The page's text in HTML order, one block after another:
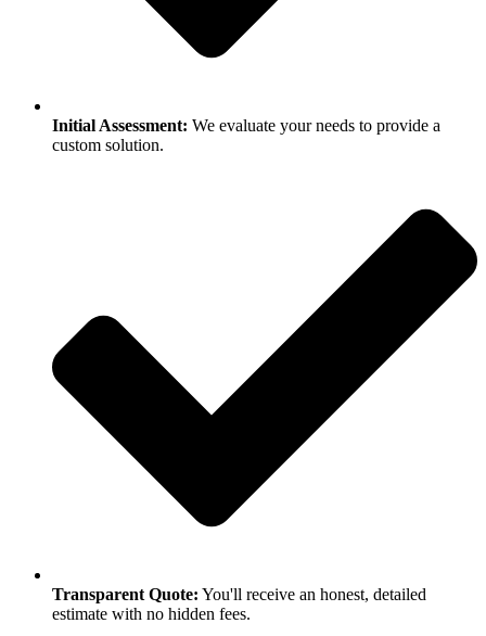
Initial Assessment: We evaluate your needs to provide a
custom solution.
Transparent Quote: You'll receive an honest, detailed
estimate with no hidden fees.